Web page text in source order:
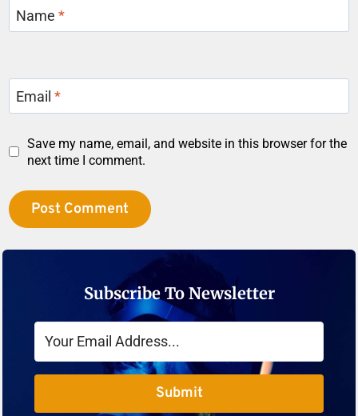
Name*
Email*
Save my name, email, and website in this browser for the
next time I comment.
Subscribe To Newsletter
Submit